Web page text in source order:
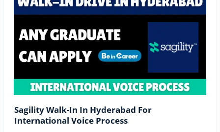
Sagility Walk-In In Hyderabad For
International Voice Process